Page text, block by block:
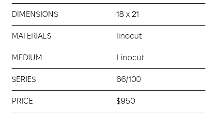
DIMENSIONS 18 х 21
MATERIALS linocut
MEDIUM Linocut
SERIES 66/100
PRICE $950